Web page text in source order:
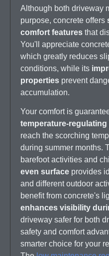
Although both driveway
purpose, concrete offers
comfort features that
You'll appreciate
which greatly reduces
conditions, while its
properties prevent
accumulation.
Your comfort is
temperature-
reach the scorching
during summer months.
barefoot activities and
even surface provides
and different outdoor
benefit from concrete's
enhances visibility
driveway safer for both
safety and comfort
smarter choice for your